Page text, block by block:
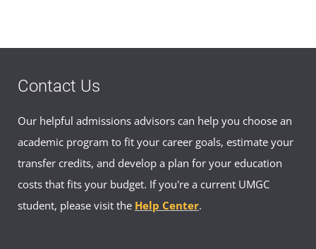
Civilian: (0827) 79-3392
Mon–Fri 0900–1600
Japan Academic Advisor Appointment
Booking
Contact Us
Our helpful admissions advisors can help you choose an
academic program to fit your career goals, estimate your
transfer credits, and develop a plan for your education
costs that fits your budget. If you're a current UMGC
student, please visit the Help Center.